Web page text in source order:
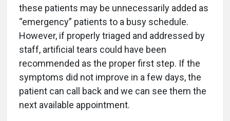
these patients may be unnecessarily added as
“emergency” patients to a busy schedule.
However, if properly triaged and addressed by
staff, artificial tears could have been
recommended as the proper first step. If the
symptoms did not improve in a few days, the
patient can call back and we can see them the
next available appointment.